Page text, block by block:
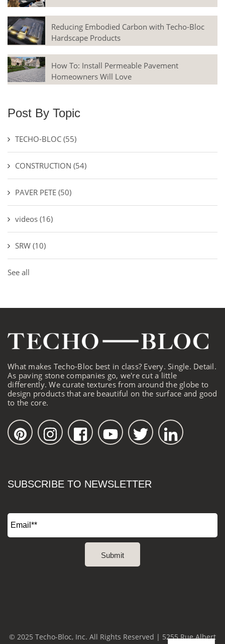
Reducing Embodied Carbon with Techo-Bloc
Hardscape Products
How To: Install Permeable Pavement
Homeowners Will Love
Post By Topic
TECHO-BLOC (55)
CONSTRUCTION (54)
PAVER PETE (50)
videos (16)
SRW (10)
See all
What makes Techo-Bloc best in class? Every. Single. Detail.
As paving stone companies go, we're cut a little
differently. We curate textures from around the globe to
design products that are beautiful on the surface and good
to the core.
SUBSCRIBE TO NEWSLETTER
© 2025 Techo-Bloc, Inc. All Rights Reserved | 5255 Rue Albert